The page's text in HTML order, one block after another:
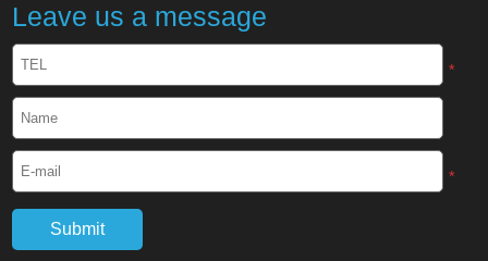
Leave us a message
*
*